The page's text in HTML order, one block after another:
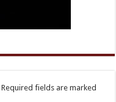
Required fields are marked